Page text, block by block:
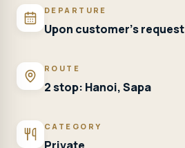
DEPARTURE
Upon customer's request
ROUTE
2 stop: Hanoi, Sapa
CATEGORY